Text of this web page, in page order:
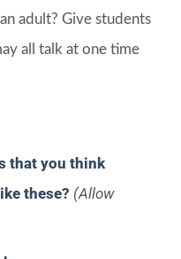
adult? Give students
all talk at one time
that you think
these? (Allow